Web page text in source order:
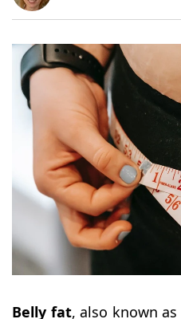
Belly fat, also known as